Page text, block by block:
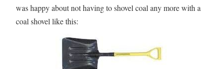
was happy about not having to shovel coal any more with a
coal shovel like this: